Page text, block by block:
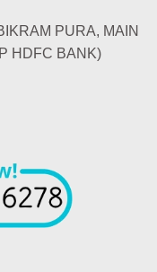
PURA, MAIN
HDFC BANK)